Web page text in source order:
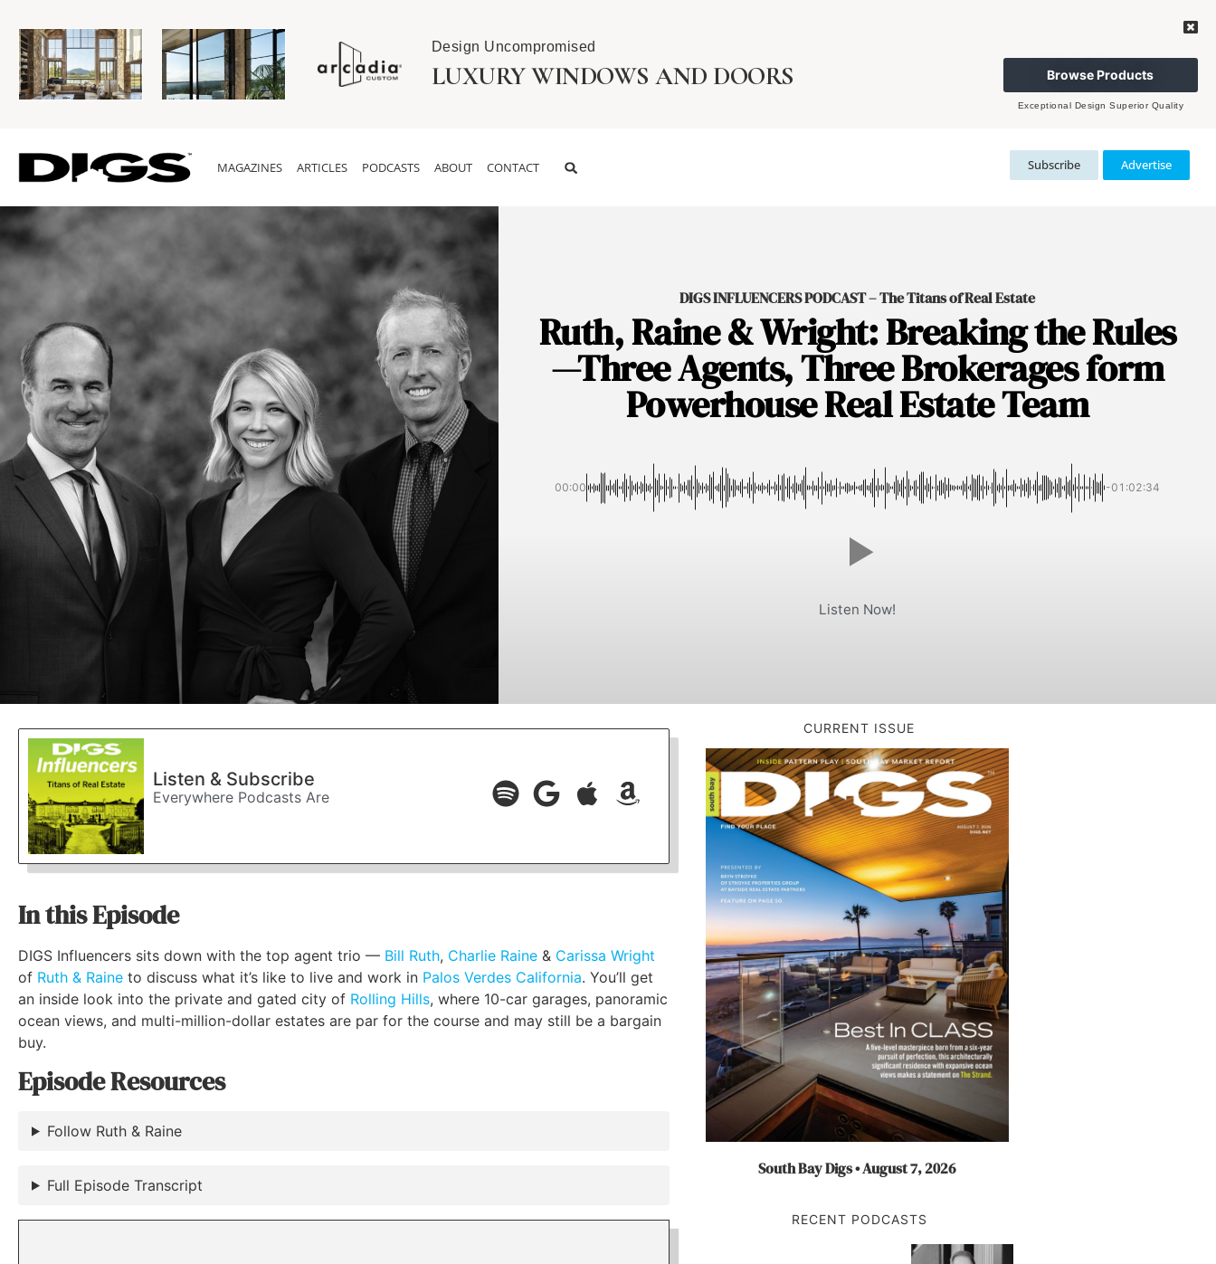
Design Uncompromised
LUXURY WINDOWS AND DOORS Browse Products
Exceptional Design Superior Quality
MAGAZINES ARTICLES PODCASTS ABOUT CONTACT Subscribe Advertise
DIGS INFLUENCERS PODCAST – The Titans of Real Estate
Ruth, Raine & Wright: Breaking the Rules
—Three Agents, Three Brokerages form
Powerhouse Real Estate Team
00:00 -01:02:34
Listen Now!
Listen & Subscribe
Everywhere Podcasts Are
In this Episode
DIGS Influencers sits down with the top agent trio — Bill Ruth, Charlie Raine & Carissa Wright
of Ruth & Raine to discuss what it’s like to live and work in Palos Verdes California. You’ll get
an inside look into the private and gated city of Rolling Hills, where 10-car garages, panoramic
ocean views, and multi-million-dollar estates are par for the course and may still be a bargain
buy.
Episode Resources
Follow Ruth & Raine
Full Episode Transcript
CURRENT ISSUE
South Bay Digs • August 7, 2026
RECENT PODCASTS